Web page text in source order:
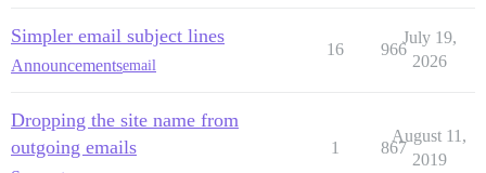
Simpler email subject lines
Announcementsemail
16 966
July 19,
2026
Dropping the site name from
outgoing emails
1 867
August 11,
2019